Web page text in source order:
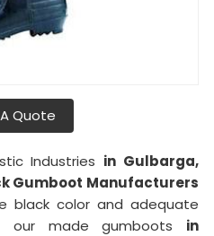
Quote
Industries in Gulbarga,
Gumboot Manufacturers
black color and adequate
our made gumboots in